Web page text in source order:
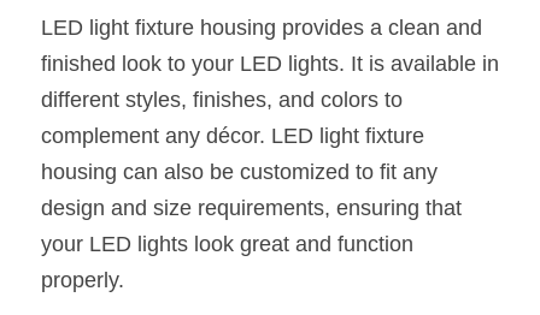
Circular LED Profile
360 degree LED Profile
Silicone Neon Flex tube
Furniture Lighting Kit Collecti
Furniture Lighting Sample Kit
Furniture Client Feedback
Furniture Lighting Showcase
Furniture Problems Solved Befor
Furniture Lighting Application
LED light fixture housing provides a clean and
finished look to your LED lights. It is available in
different styles, finishes, and colors to
complement any décor. LED light fixture
housing can also be customized to fit any
design and size requirements, ensuring that
your LED lights look great and function
properly.